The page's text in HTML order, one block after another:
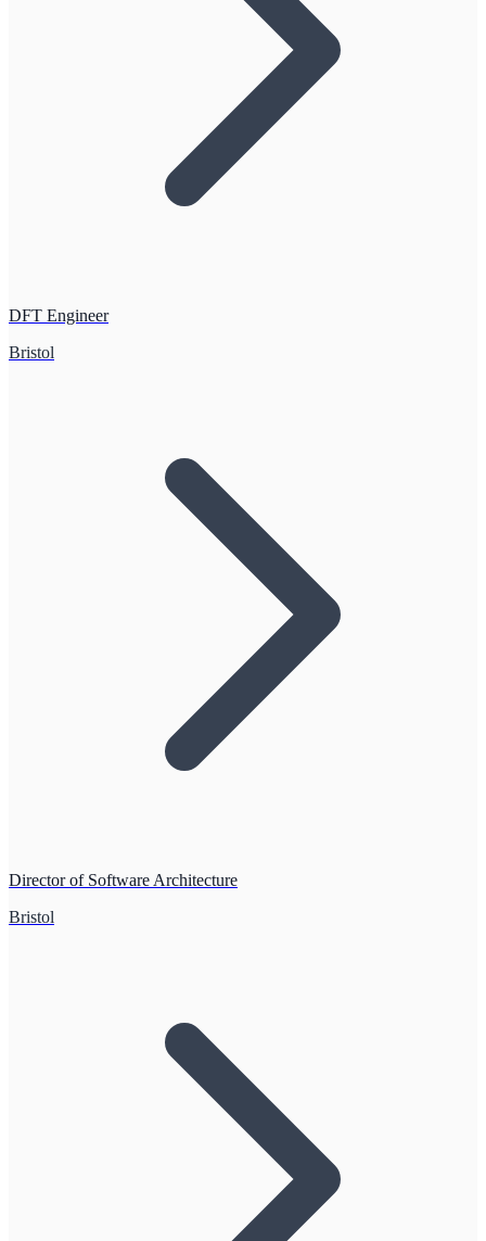
DFT Engineer
Bristol
Director of Software Architecture
Bristol